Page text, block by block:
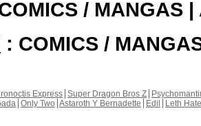
/ MANGAS |
: COMICS /
Express Super Dragon Bros Z
Only Two Astaroth Y Bernadette Edil
Leth Hate